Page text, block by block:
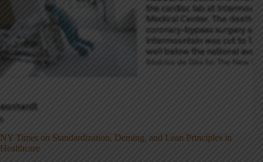
NY Times on Standardization, Deming, and Lean Principles in
Healthcare